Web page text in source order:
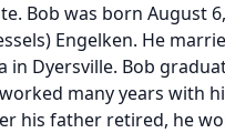
Bob was born August
Engelken. He
in Dyersville. Bob
many years with
his father retired, he